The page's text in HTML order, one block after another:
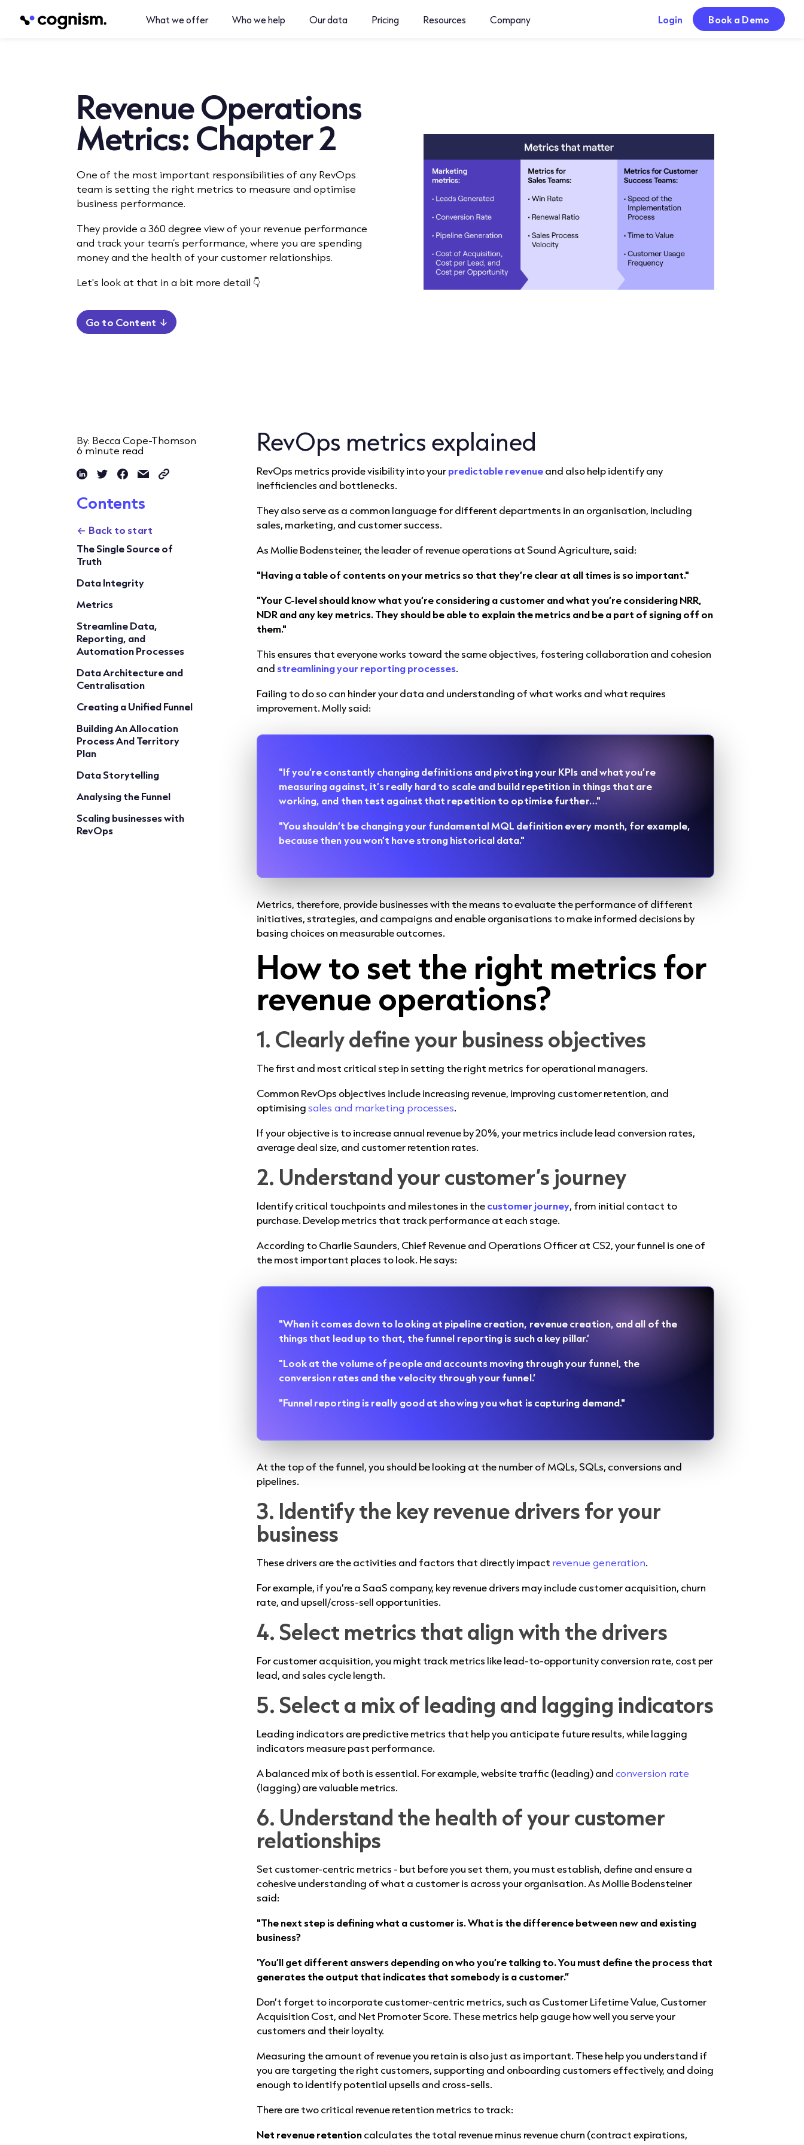
What we offer Who we help Our data Pricing Resources Company Login Book a Demo
Revenue Operations
Metrics: Chapter 2
One of the most important responsibilities of any RevOps
team is setting the right metrics to measure and optimise
business performance.
They provide a 360 degree view of your revenue performance
and track your team’s performance, where you are spending
money and the health of your customer relationships.
Let's look at that in a bit more detail 👇
Go to Content
By: Becca Cope-Thomson
6minute read
Contents
Back to start
The Single Source of
Truth
Data Integrity
Metrics
Streamline Data,
Reporting, and
Automation Processes
Data Architecture and
Centralisation
Creating a Unified Funnel
Building An Allocation
Process And Territory
Plan
Data Storytelling
Analysing the Funnel
Scaling businesses with
RevOps
RevOps metrics explained
RevOps metrics provide visibility into yourpredictable revenueand also help identify any
inefficiencies and bottlenecks.
They also serve as a common language for different departments in an organisation, including
sales, marketing, and customer success.
As Mollie Bodensteiner, the leader of revenue operations at Sound Agriculture, said:
"Having a table of contents on your metrics so that they’re clear at all times is so important."
"Your C-level should know what you’re considering a customer and what you’re considering NRR,
NDR and any key metrics. They should be able to explain the metrics and be a part of signing off on
them."
This ensures that everyone works toward the same objectives, fostering collaboration and cohesion
and streamlining your reporting processes.
Failing to do so can hinder your data and understanding of what works and what requires
improvement. Molly said:
"If you’re constantly changing definitions and pivoting your KPIs and what you’re
measuring against, it’s really hard to scale and build repetition in things that are
working, and then test against that repetition to optimise further…"
"You shouldn’t be changing your fundamental MQL definition every month, for example,
because then you won’t have strong historical data."
Metrics, therefore, provide businesses with the means to evaluate the performance of different
initiatives, strategies, and campaigns and enable organisations to make informed decisions by
basing choices on measurable outcomes.
How to set the right metrics for
revenue operations?
1. Clearly define your business objectives
The first and most critical step in setting the right metrics for operational managers.
Common RevOps objectives include increasing revenue, improving customer retention, and
optimisingsales and marketing processes.
If your objective is to increase annual revenue by 20%, your metrics include lead conversion rates,
average deal size, and customer retention rates.
2. Understand your customer’s journey
Identify critical touchpoints and milestones in thecustomer journey, from initial contact to
purchase. Develop metrics that track performance at each stage.
According to Charlie Saunders, Chief Revenue and Operations Officer at CS2, your funnel is one of
the most important places to look. He says:
"When it comes down to looking at pipeline creation, revenue creation, and all of the
things that lead up to that, the funnel reporting is such a key pillar.’
"Look at the volume of people and accounts moving through your funnel, the
conversion rates and the velocity through your funnel.’
"Funnel reporting is really good at showing you what is capturing demand."
At the top of the funnel, you should be looking at the number of MQLs, SQLs, conversions and
pipelines.
3. Identify the key revenue drivers for your
business
These drivers are the activities and factors that directly impact revenue generation.
For example, if you’re a SaaS company, key revenue drivers may include customer acquisition, churn
rate, and upsell/cross-sell opportunities.
4. Select metrics that align with the drivers
For customer acquisition, you might track metrics like lead-to-opportunity conversion rate, cost per
lead, and sales cycle length.
5. Select a mix of leading and lagging indicators
Leading indicators are predictive metrics that help you anticipate future results, while lagging
indicators measure past performance.
A balanced mix of both is essential. For example, website traffic (leading) andconversion rate
(lagging) are valuable metrics.
6. Understand the health of your customer
relationships
Set customer-centric metrics - but before you set them, you must establish, define and ensure a
cohesive understanding of what a customer is across your organisation. As Mollie Bodensteiner
said:
"The next step is defining what a customer is. What is the difference between new and existing
business?
'You’ll get different answers depending on who you’re talking to. You must define the process that
generates the output that indicates that somebody is a customer.”
Don’t forget to incorporate customer-centric metrics, such as Customer Lifetime Value, Customer
Acquisition Cost, and Net Promoter Score. These metrics help gauge how well you serve your
customers and their loyalty.
Measuring the amount of revenue you retain is also just as important. These help you understand if
you are targeting the right customers, supporting and onboarding customers effectively, and doing
enough to identify potential upsells and cross-sells.
There are two critical revenue retention metrics to track:
Net revenue retentioncalculates the total revenue minus revenue churn (contract expirations,